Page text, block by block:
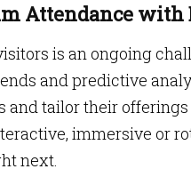
Attendance with
is an ongoing
and predictive
tailor their
immersive or
next.